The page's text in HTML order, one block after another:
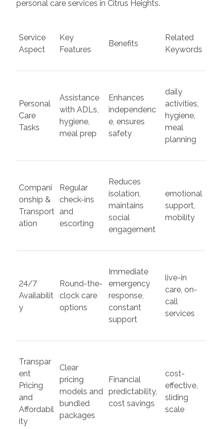
personal care services in Citrus Heights.
Service
Aspect
Key
Features
Benefits
Related
Keywords
Personal
Care
Tasks
Assistance
with ADLs,
hygiene,
meal prep
Enhances
independenc
e, ensures
safety
daily
activities,
hygiene,
meal
planning
Compani
onship &
Transport
ation
Regular
check-ins
and
escorting
Reduces
isolation,
maintains
social
engagement
emotional
support,
mobility
24/7
Availabilit
y
Round-the-
clock care
options
Immediate
emergency
response,
constant
support
live-in
care, on-
call
services
Transpar
ent
Pricing
and
Affordabil
ity
Clear
pricing
models and
bundled
packages
Financial
predictability,
cost savings
cost-
effective,
sliding
scale